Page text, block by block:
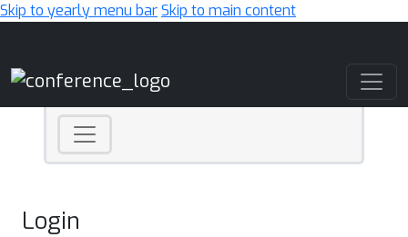
Skip to yearly menu barSkip to main content
Login